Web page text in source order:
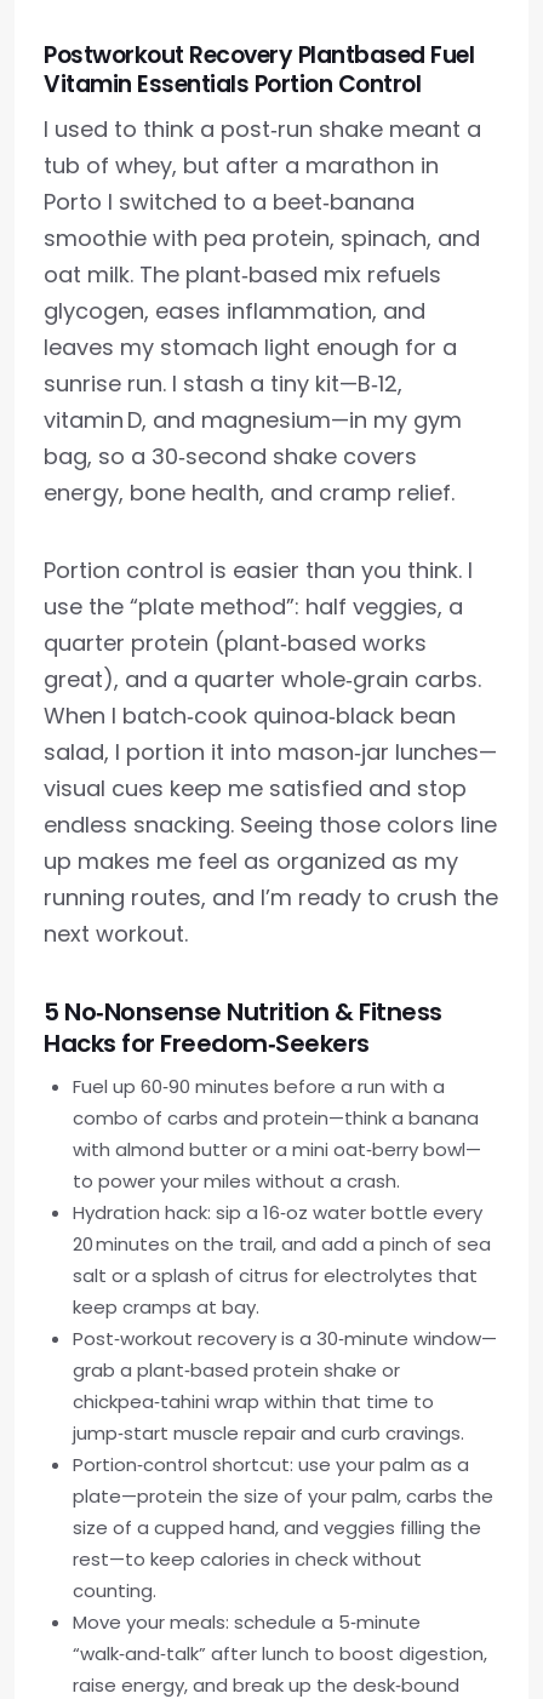
Postworkout Recovery Plantbased Fuel
Vitamin Essentials Portion Control
I used to think a post‑run shake meant a
tub of whey, but after a marathon in
Porto I switched to a beet‑banana
smoothie with pea protein, spinach, and
oat milk. The plant‑based mix refuels
glycogen, eases inflammation, and
leaves my stomach light enough for a
sunrise run. I stash a tiny kit—B‑12,
vitamin D, and magnesium—in my gym
bag, so a 30‑second shake covers
energy, bone health, and cramp relief.
Portion control is easier than you think. I
use the “plate method”: half veggies, a
quarter protein (plant‑based works
great), and a quarter whole‑grain carbs.
When I batch‑cook quinoa‑black bean
salad, I portion it into mason‑jar lunches—
visual cues keep me satisfied and stop
endless snacking. Seeing those colors line
up makes me feel as organized as my
running routes, and I’m ready to crush the
next workout.
5 No‑Nonsense Nutrition & Fitness
Hacks for Freedom‑Seekers
Fuel up 60‑90 minutes before a run with a
combo of carbs and protein—think a banana
with almond butter or a mini oat‑berry bowl—
to power your miles without a crash.
Hydration hack: sip a 16‑oz water bottle every
20 minutes on the trail, and add a pinch of sea
salt or a splash of citrus for electrolytes that
keep cramps at bay.
Post‑workout recovery is a 30‑minute window—
grab a plant‑based protein shake or
chickpea‑tahini wrap within that time to
jump‑start muscle repair and curb cravings.
Portion‑control shortcut: use your palm as a
plate—protein the size of your palm, carbs the
size of a cupped hand, and veggies filling the
rest—to keep calories in check without
counting.
Move your meals: schedule a 5‑minute
“walk‑and‑talk” after lunch to boost digestion,
raise energy, and break up the desk‑bound